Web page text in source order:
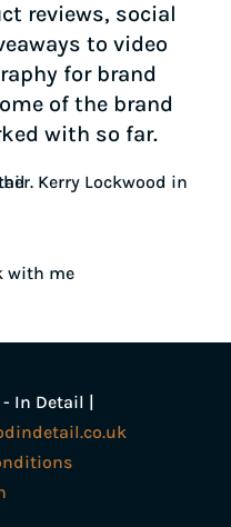
reviews, social
to video
for brand
of the brand
with so far.
- In Detail |